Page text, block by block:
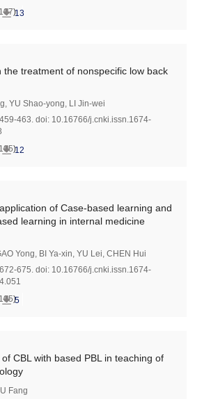
107)13
the treatment of nonspecific low back
, YU Shao-yong, LI Jin-wei
463. doi: 10.16766/j.cnki.issn.1674-
105)12
of Case-based learning and
learning in internal medicine
Yong, BI Ya-xin, YU Lei, CHEN Hui
675. doi: 10.16766/j.cnki.issn.1674-
105)5
CBL with based PBL in teaching of
Fang